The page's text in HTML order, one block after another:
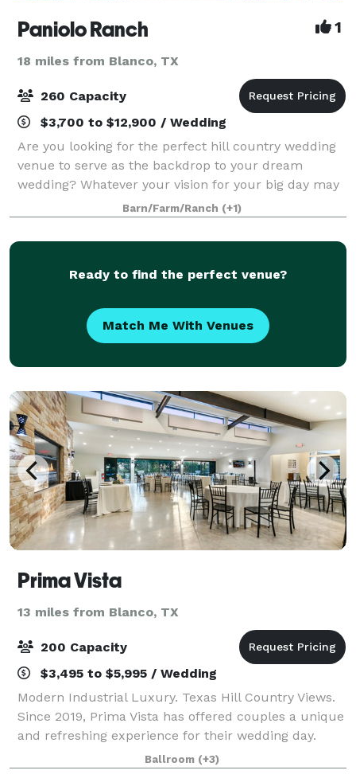
Paniolo Ranch 1
18 miles from Blanco, TX
260 Capacity
$3,700 to $12,900 / Wedding
Are you looking for the perfect hill country wedding
venue to serve as the backdrop to your dream
wedding? Whatever your vision for your big day may
be, The Paniolo Ranch Bed, Breakfast, and Spa is
here to make planning the wedding of your
Barn/Farm/Ranch (+1)
Ready to find the perfect venue?
Match Me With Venues
Prima Vista
13 miles from Blanco, TX
200 Capacity
$3,495 to $5,995 / Wedding
Modern Industrial Luxury. Texas Hill Country Views.
Since 2019, Prima Vista has offered couples a unique
and refreshing experience for their wedding day.
Located in Wimberley, Texas, the venue captures the
chic city feel with its sophistic
Ballroom (+3)